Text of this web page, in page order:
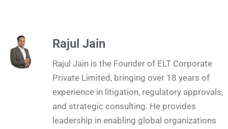
Rajul Jain
Rajul Jain is the Founder of ELT Corporate
Private Limited, bringing over 18 years of
experience in litigation, regulatory approvals,
and strategic consulting. He provides
leadership in enabling global organizations